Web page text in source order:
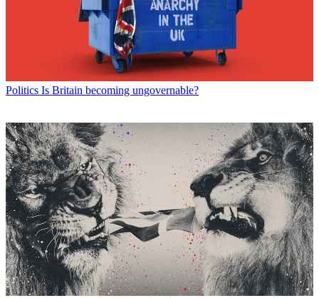
Politics Is Britain becoming ungovernable?